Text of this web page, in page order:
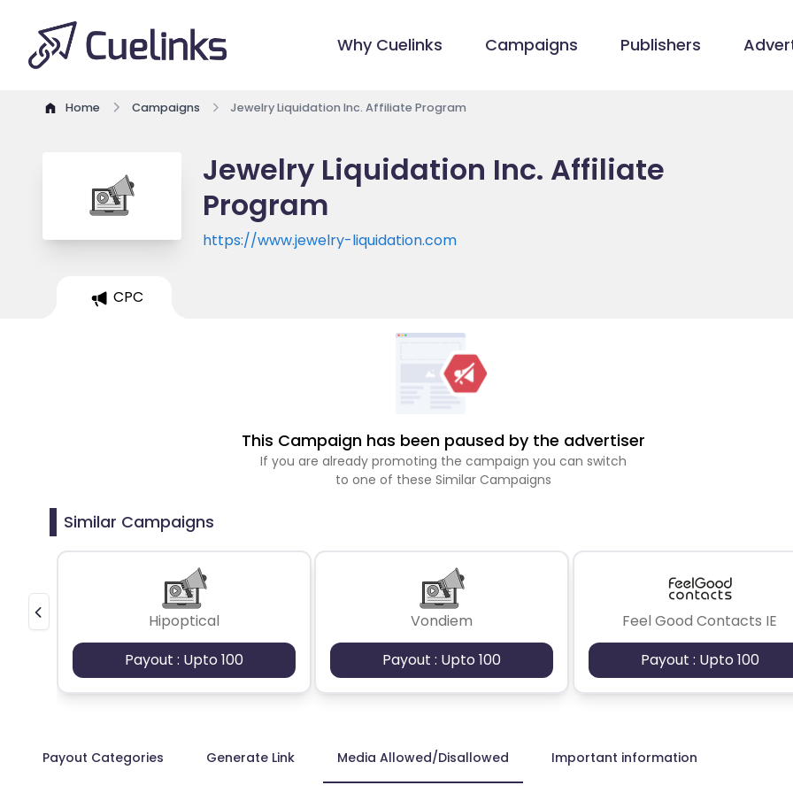
Why Cuelinks Campaigns Publishers
Home Campaigns Jewelry Liquidation Inc. Affiliate Program
Jewelry Liquidation Inc. Affiliate
Program
https://www.jewelry-liquidation.com
CPC
This Campaign has been paused by the advertiser
If you are already promoting the campaign you can switch
to one of these Similar Campaigns
Similar Campaigns
Hipoptical
Payout : Upto 100
Vondiem
Payout : Upto 100
Feel Good Contacts IE
Payout : Upto 100
Payout Categories Generate Link Media Allowed/Disallowed Important information